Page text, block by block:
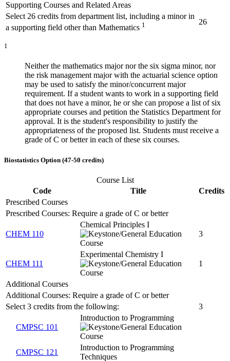
Supporting Courses and Related Areas
Select 26 credits from department list, including a minor in
a supporting field other than Mathematics 1 26
1
Neither the mathematics major nor the six sigma minor, nor
the risk management major with the actuarial science option
may be used to satisfy the minor/concurrent major
requirement. If a student wants to work in a supporting field
that does not have a minor, he or she can propose a list of six
appropriate courses and petition the Statistics Department for
approval. It is the student's responsibility to justify the
appropriateness of the proposed list. Students must receive a
grade of C or better in each of these six courses.
Biostatistics Option (47-50 credits)
Course List
Code
Title
Credits
Prescribed Courses
Prescribed Courses: Require a grade of C or better
CHEM 110
Chemical Principles I
3
CHEM 111
Experimental Chemistry I
1
Additional Courses
Additional Courses: Require a grade of C or better
Select 3 credits from the following:
3
CMPSC 101
Introduction to Programming
CMPSC 121
Introduction to Programming
Techniques